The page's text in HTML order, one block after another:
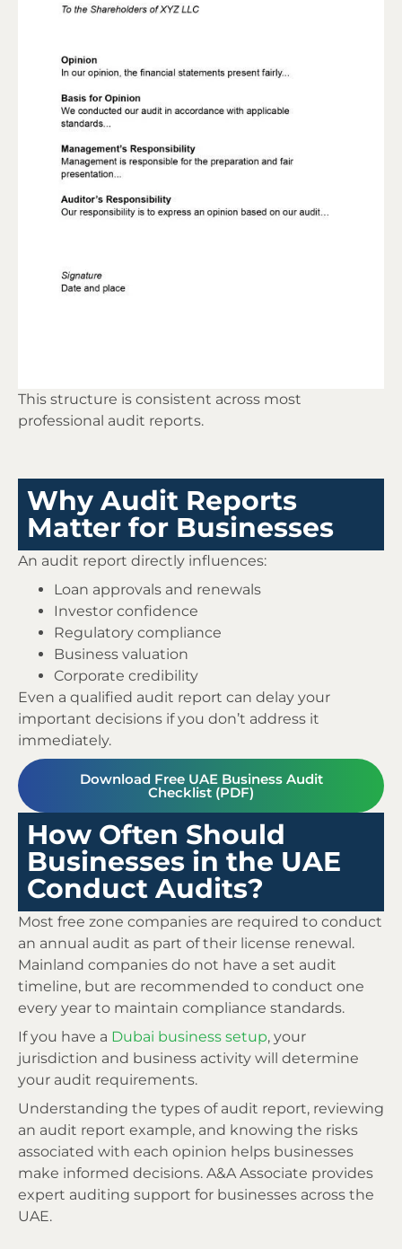
This structure is consistent across most
professional audit reports.
Why Audit Reports
Matter for Businesses
An audit report directly influences:
Loan approvals and renewals
Investor confidence
Regulatory compliance
Business valuation
Corporate credibility
Even a qualified audit report can delay your
important decisions if you don’t address it
immediately.
Download Free UAE Business Audit
Checklist (PDF)
How Often Should
Businesses in the UAE
Conduct Audits?
Most free zone companies are required to conduct
an annual audit as part of their license renewal.
Mainland companies do not have a set audit
timeline, but are recommended to conduct one
every year to maintain compliance standards.
If you have a Dubai business setup, your
jurisdiction and business activity will determine
your audit requirements.
Understanding the types of audit report, reviewing
an audit report example, and knowing the risks
associated with each opinion helps businesses
make informed decisions. A&A Associate provides
expert auditing support for businesses across the
UAE.